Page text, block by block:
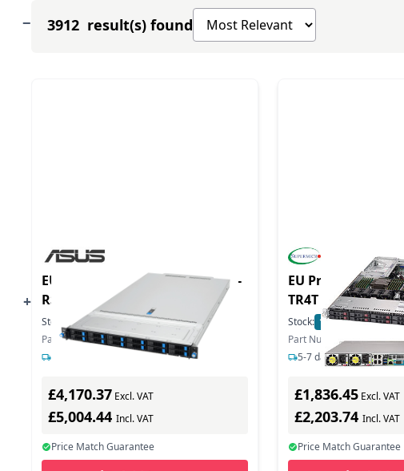
3912 result(s) found Sort products by
EU Product - Server RS700A-E13-
RS12U/2KW/12NVMe/OCP
Stock: 3 In Stock
Part Number: 90SF0451-M004A0
£4,170.37 Excl. VAT
£5,004.44 Incl. VAT
Price Match Guarantee
EU Product -
TR4T Complete
Server Barebone -
3647 (Xeon Phi)
Stock: 1 In Stock
Part Number: SYS-
5-7 days delivery
£1,836.45Excl. VAT
£2,203.74 Incl. VAT
Price Match Guarantee